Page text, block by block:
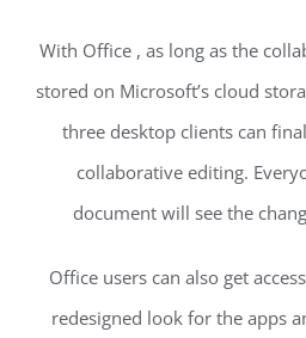
With Office , as long as the
stored on Microsoft’s cloud
three desktop clients can
collaborative editing.
document will see the
Office users can also get
redesigned look for the apps